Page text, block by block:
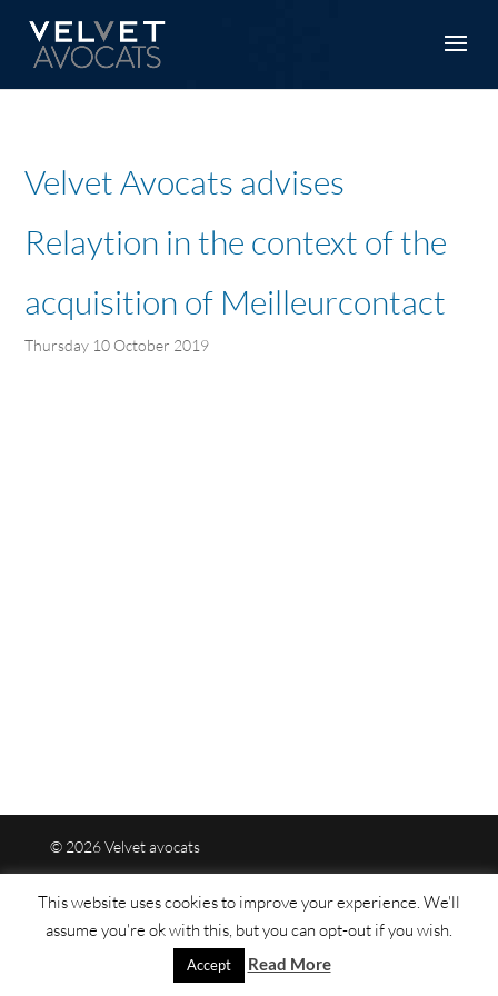
Velvet Avocats advises
Relaytion in the context of the
acquisition of Meilleurcontact
Thursday 10 October 2019
© 2026 Velvet avocats
Legal mentions
This website uses cookies to improve your experience. We'll
assume you're ok with this, but you can opt-out if you wish.
Accept Read More